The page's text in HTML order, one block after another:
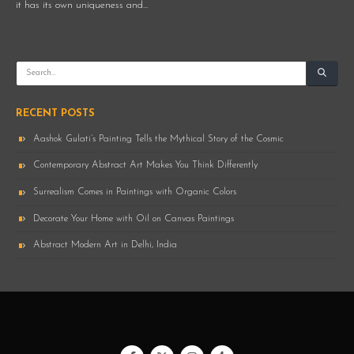
it has its own uniqueness and...
RECENT POSTS
Aashok Gulati’s Painting Tells the Mythical Story of the Cosmic
Contemporary Abstract Art Makes You Think Differently
Surrealism Comes in Paintings with Organic Colors
Decorate Your Home with Oil on Canvas Paintings
Abstract Modern Art in Delhi, India